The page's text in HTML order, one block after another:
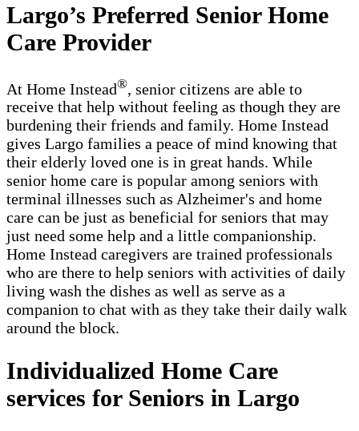
Largo’s Preferred Senior Home
Care Provider
At Home Instead®, senior citizens are able to
receive that help without feeling as though they are
burdening their friends and family. Home Instead
gives Largo families a peace of mind knowing that
their elderly loved one is in great hands. While
senior home care is popular among seniors with
terminal illnesses such as Alzheimer's and home
care can be just as beneficial for seniors that may
just need some help and a little companionship.
Home Instead caregivers are trained professionals
who are there to help seniors with activities of daily
living wash the dishes as well as serve as a
companion to chat with as they take their daily walk
around the block.
Individualized Home Care
services for Seniors in Largo